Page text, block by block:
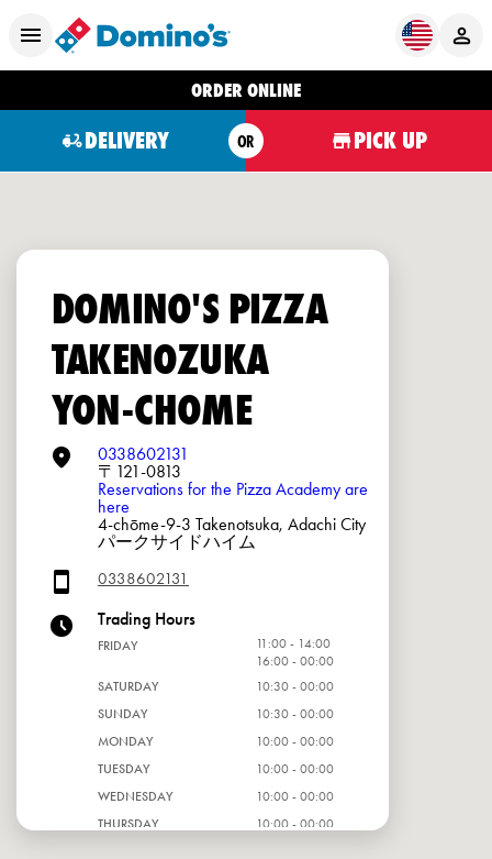
ORDER ONLINE
DELIVERY OR PICK UP
DOMINO'S PIZZA
TAKENOZUKA
YON-CHOME
0338602131
〒121-0813
Reservations for the Pizza Academy are
here
4-chōme-9-3 Takenotsuka, Adachi City
パークサイドハイム
0338602131
Trading Hours
FRIDAY
11:00 - 14:00
16:00 - 00:00
SATURDAY
10:30 - 00:00
SUNDAY
10:30 - 00:00
MONDAY
10:00 - 00:00
TUESDAY
10:00 - 00:00
WEDNESDAY
10:00 - 00:00
THURSDAY
10:00 - 00:00